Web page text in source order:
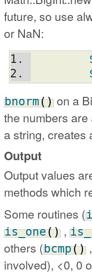
future, so use
or NaN:
bnorm() on a
the numbers
a string, creates
Output
Output values
methods which
Some routines (
is_one() ,
others (bcmp()
involved), <0, 0